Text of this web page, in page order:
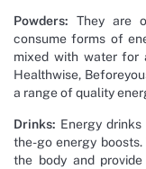
Powders: They are
consume forms of
mixed with water for
Healthwise,
a range of quality
Drinks: Energy
the-go energy
the body and